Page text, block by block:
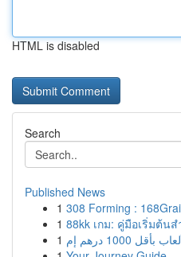
HTML is disabled
Search
Published News
1 308 Forming :
1 88kk เกม: คู่มือเริ่มต้น
1